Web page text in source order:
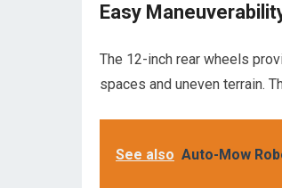
Easy
The 12-inch rear wheels
spaces and uneven terrain.
See also Auto-Mow